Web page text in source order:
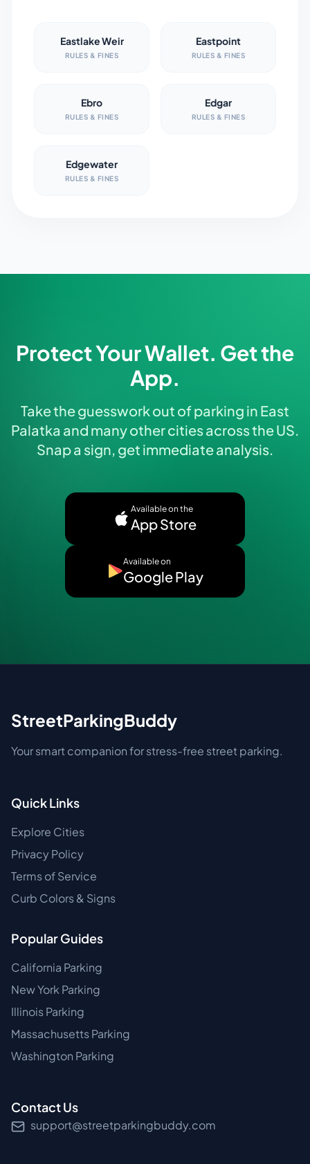
Eastlake Weir
RULES & FINES
Eastpoint
RULES & FINES
Ebro
RULES & FINES
Edgar
RULES & FINES
Edgewater
RULES & FINES
Protect Your Wallet. Get the
App.
Take the guesswork out of parking in East
Palatka and many other cities across the US.
Snap a sign, get immediate analysis.
Available on the
App Store
Available on
Google Play
StreetParkingBuddy
Your smart companion for stress-free street parking.
Quick Links
Explore Cities
Privacy Policy
Terms of Service
Curb Colors & Signs
Popular Guides
California Parking
New York Parking
Illinois Parking
Massachusetts Parking
Washington Parking
Contact Us
support@streetparkingbuddy.com